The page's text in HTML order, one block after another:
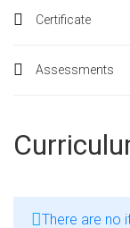
Certificate
Assessments
There are no